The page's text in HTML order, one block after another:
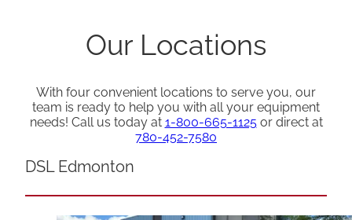
Our Locations
With four convenient locations to serve you, our
team is ready to help you with all your equipment
needs! Call us today at 1-800-665-1125or direct at
780-452-7580
DSL Edmonton